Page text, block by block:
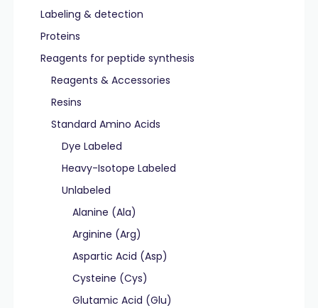
Labeling & detection
Proteins
Reagents for peptide synthesis
Reagents & Accessories
Resins
Standard Amino Acids
Dye Labeled
Heavy-Isotope Labeled
Unlabeled
Alanine (Ala)
Arginine (Arg)
Aspartic Acid (Asp)
Cysteine (Cys)
Glutamic Acid (Glu)